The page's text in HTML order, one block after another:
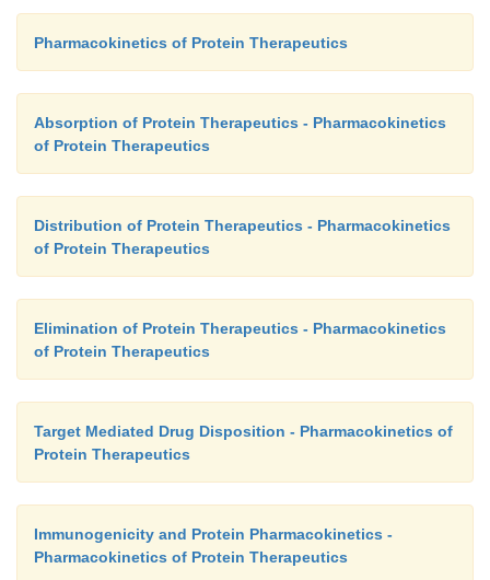
Pharmacokinetics of Protein Therapeutics
Absorption of Protein Therapeutics - Pharmacokinetics
of Protein Therapeutics
Distribution of Protein Therapeutics - Pharmacokinetics
of Protein Therapeutics
Elimination of Protein Therapeutics - Pharmacokinetics
of Protein Therapeutics
Target Mediated Drug Disposition - Pharmacokinetics of
Protein Therapeutics
Immunogenicity and Protein Pharmacokinetics -
Pharmacokinetics of Protein Therapeutics